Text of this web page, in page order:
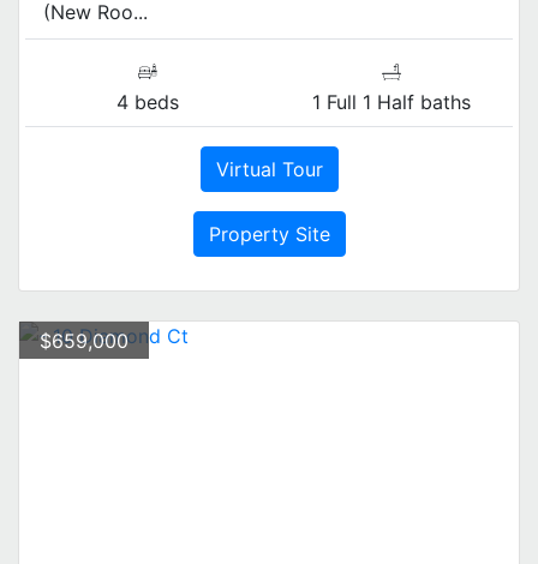
(New Roo...
4 beds 1 Full 1 Half baths
Virtual Tour
Property Site
$659,000